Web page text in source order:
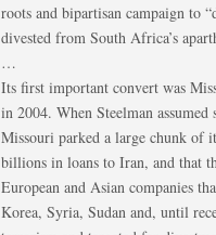
roots and bipartisan campaign to
divested from South Africa’s
…
Its first important convert was
in 2004. When Steelman
Missouri parked a large chunk of
billions in loans to Iran, and that
European and Asian companies
Korea, Syria, Sudan and, until